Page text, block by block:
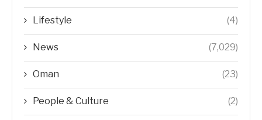
Lifestyle (4)
News (7,029)
Oman (23)
People & Culture (2)